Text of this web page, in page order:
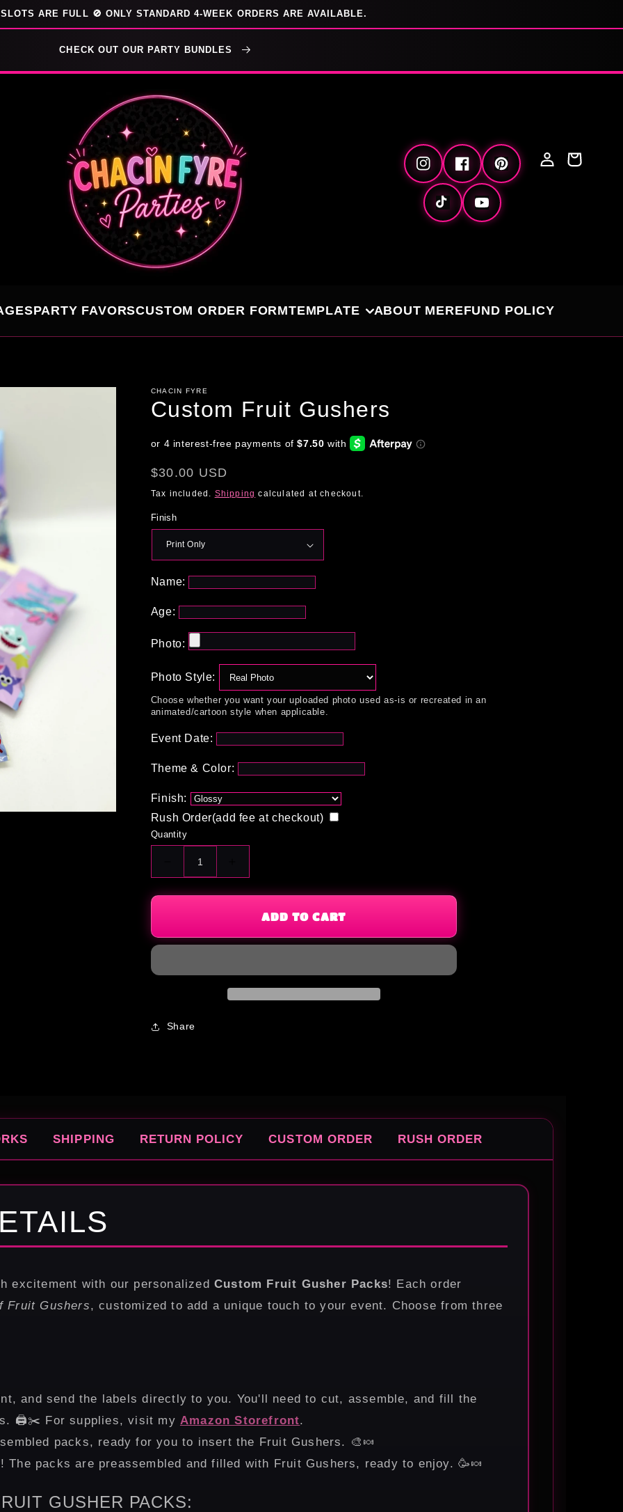
SLOTS ARE FULL 🚫 ONLY STANDARD 4-WEEK ORDERS ARE AVAILABLE.
CHECK OUT OUR PARTY BUNDLES
PARTY FAVORSCUSTOM ORDER FORMTEMPLATE ABOUT MEREFUND POLICY
InstagramFacebookPinterest
TikTok YouTube
in
Cart
CHACIN FYRE
Custom Fruit Gushers
Regular
price
$30.00 USD
Tax included. Shipping calculated at checkout.
Finish
Name:
Age:
Photo:
Photo Style:
Choose whether you want your uploaded photo used as-is or recreated in an
animated/cartoon style when applicable.
Event Date:
Theme & Color:
Finish:
Rush Order(add fee at checkout)
Quantity
Decrease
quantity
for
Gushers
quantity
for
Custom
Gushers
ADD TO CART
Share
SHIPPING RETURN POLICY CUSTOM ORDER RUSH ORDER
excitement with our personalized Custom Fruit Gusher Packs! Each order
Fruit Gushers, customized to add a unique touch to your event. Choose from three
and send the labels directly to you. You'll need to cut, assemble, and fill the
🖨️✂️ For supplies, visit my Amazon Storefront.
packs, ready for you to insert the Fruit Gushers. 🎨🍬
The packs are preassembled and filled with Fruit Gushers, ready to enjoy. 🥳🍬
GUSHER PACKS: